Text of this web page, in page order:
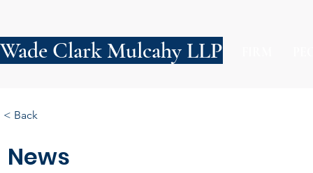
Wade Clark Mulcahy LLP
News
< Back